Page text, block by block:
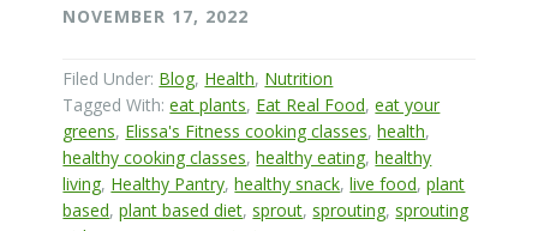
NOVEMBER 17, 2022
Filed Under: Blog, Health, Nutrition
Tagged With:eat plants, Eat Real Food,eat your
greens, Elissa's Fitness cooking classes,health,
healthy cooking classes,healthy eating,healthy
living, Healthy Pantry,healthy snack,live food,plant
based,plant based diet,sprout,sprouting,sprouting